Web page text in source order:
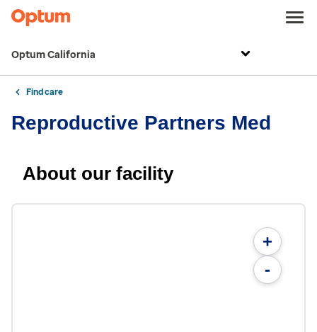
Optum California
Find care
Reproductive Partners Med
About our facility
+
-